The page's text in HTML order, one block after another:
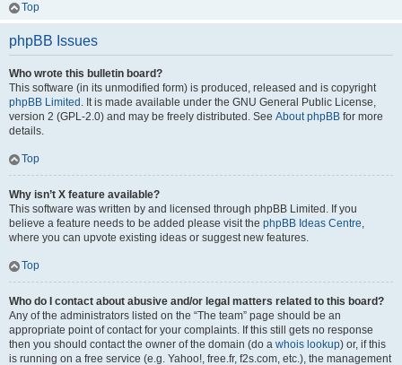
Top
phpBB Issues
Who wrote this bulletin board?
This software (in its unmodified form) is produced, released and is copyright
phpBB Limited . It is made available under the GNU General Public License,
version 2 (GPL-2.0) and may be freely distributed. See About phpBB for more
details.
Top
Why isn’t X feature available?
This software was written by and licensed through phpBB Limited. If you
believe a feature needs to be added please visit the phpBB Ideas Centre,
where you can upvote existing ideas or suggest new features.
Top
Who do I contact about abusive and/or legal matters related to this board?
Any of the administrators listed on the “The team” page should be an
appropriate point of contact for your complaints. If this still gets no response
then you should contact the owner of the domain (do a whois lookup) or, if this
is running on a free service (e.g. Yahoo!, free.fr, f2s.com, etc.), the management